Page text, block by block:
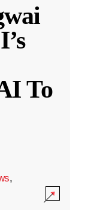
To
,